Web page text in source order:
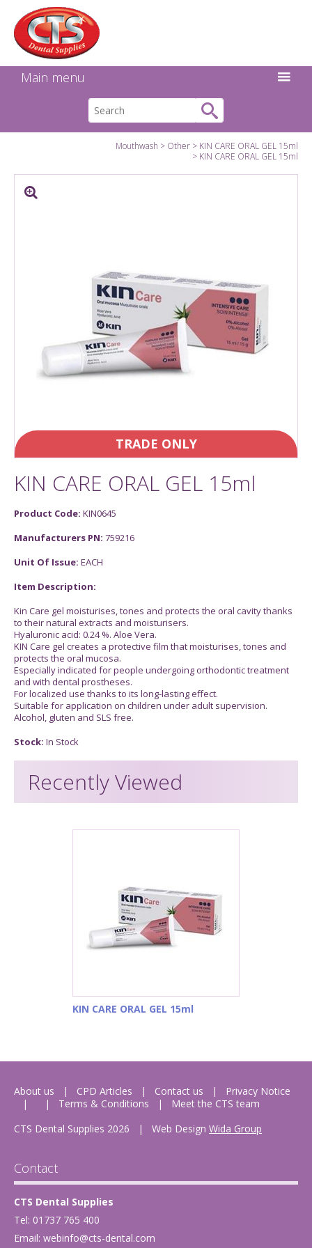
Main menu
Mouthwash Other
KIN CARE ORAL GEL 15ml
KIN CARE ORAL GEL 15ml
TRADE ONLY
KIN CARE ORAL GEL 15ml
Product Code: KIN0645
Manufacturers PN: 759216
Unit Of Issue: EACH
Item Description:
Kin Care gel moisturises, tones and protects the oral cavity thanks
to their natural extracts and moisturisers.
Hyaluronic acid: 0.24 %. Aloe Vera.
KIN Care gel creates a protective film that moisturises, tones and
protects the oral mucosa.
Especially indicated for people undergoing orthodontic treatment
and with dental prostheses.
For localized use thanks to its long-lasting effect.
Suitable for application on children under adult supervision.
Alcohol, gluten and SLS free.
Stock: In Stock
Recently Viewed
KIN CARE ORAL GEL 15ml
About us CPD Articles Contact us
Privacy Notice
Terms & Conditions
Meet the CTS team
CTS Dental Supplies 2026
| Web Design Wida Group
Contact
CTS Dental Supplies
Tel: 01737 765 400
Email: webinfo@cts-dental.com
Facebook
Instagram